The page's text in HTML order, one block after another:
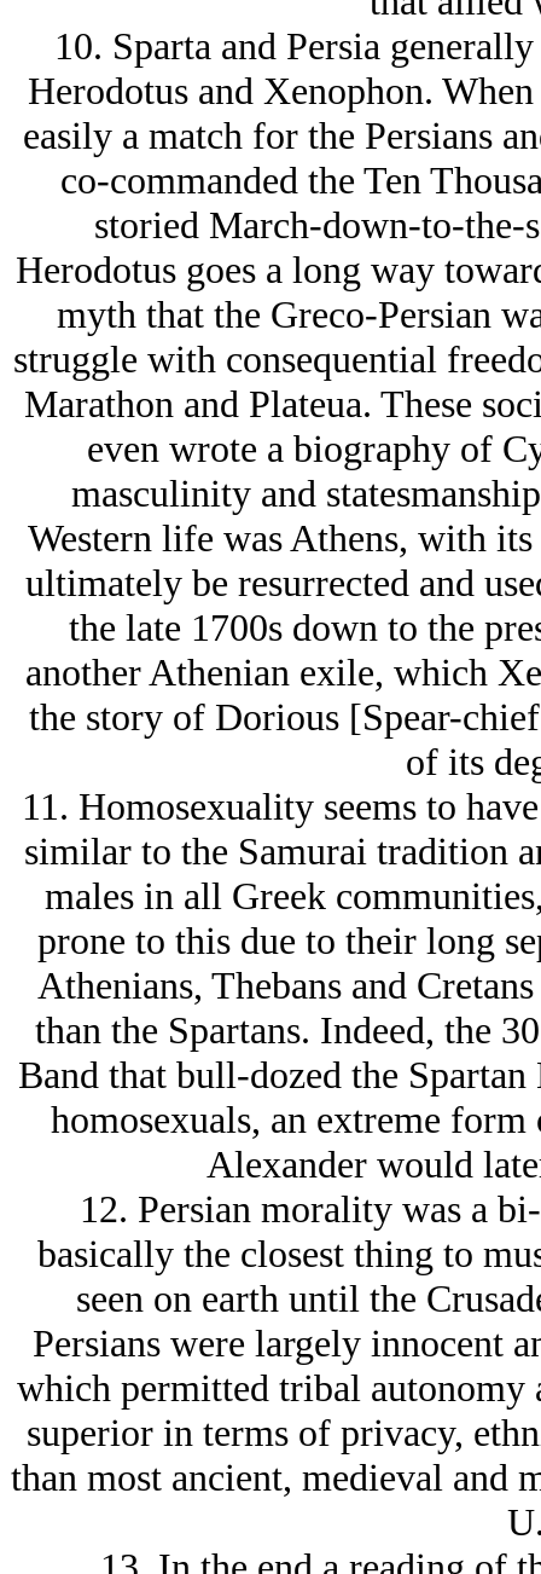
10. Sparta and Persia
Herodotus and Xenophon.
easily a match for the Persians
co-commanded the Ten
storied March-down-to-the-
Herodotus goes a long way
myth that the Greco-Persian
struggle with consequential
Marathon and Plateua. These
even wrote a biography of
masculinity and
Western life was Athens, with
ultimately be resurrected and
the late 1700s down to the
another Athenian exile, which
the story of Dorious [Spear-
of its
11. Homosexuality seems to
similar to the Samurai tradition
males in all Greek
prone to this due to their long
Athenians, Thebans and
than the Spartans. Indeed, the
Band that bull-dozed the
homosexuals, an extreme
Alexander would
12. Persian morality was a
basically the closest thing to
seen on earth until the
Persians were largely innocent
which permitted tribal autonomy
superior in terms of privacy,
than most ancient, medieval and